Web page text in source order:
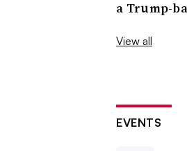
a Trump-
View all
EVENTS